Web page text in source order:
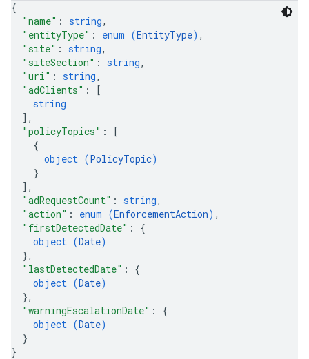
{
"name" : string,
"entityType" : enum (EntityType) ,
"site" : string,
"siteSection" : string,
"uri" : string,
"adClients" :
[
string
] ,
"policyTopics" :
[
{
object (PolicyTopic)
}
] ,
"adRequestCount" : string,
"action" : enum (EnforcementAction) ,
"firstDetectedDate" : {
object (Date)
},
"lastDetectedDate" : {
object (Date)
},
"warningEscalationDate" : {
object (Date)
}
}